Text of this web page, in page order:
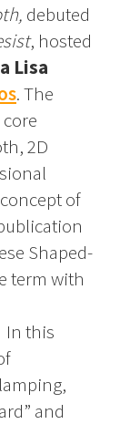
debuted
, hosted
Lisa
. The
2D
of
Shaped-
term with
In this
and